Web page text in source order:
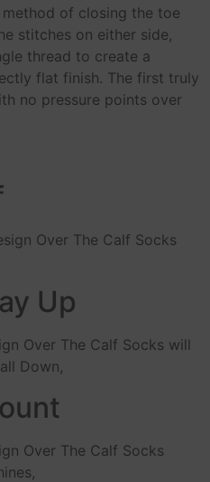
of closing the toe
stitches on either side,
thread to create a
flat finish. The first truly
no pressure points over
Over The Calf Socks
Up
Over The Calf Socks will
Down,
Over The Calf Socks